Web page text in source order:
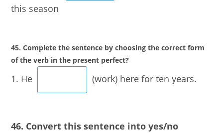
this season
45. Complete the sentence by choosing the correct form
of the verb in the present perfect?
1. He (work) here for ten years.
46. Convert this sentence into yes/no